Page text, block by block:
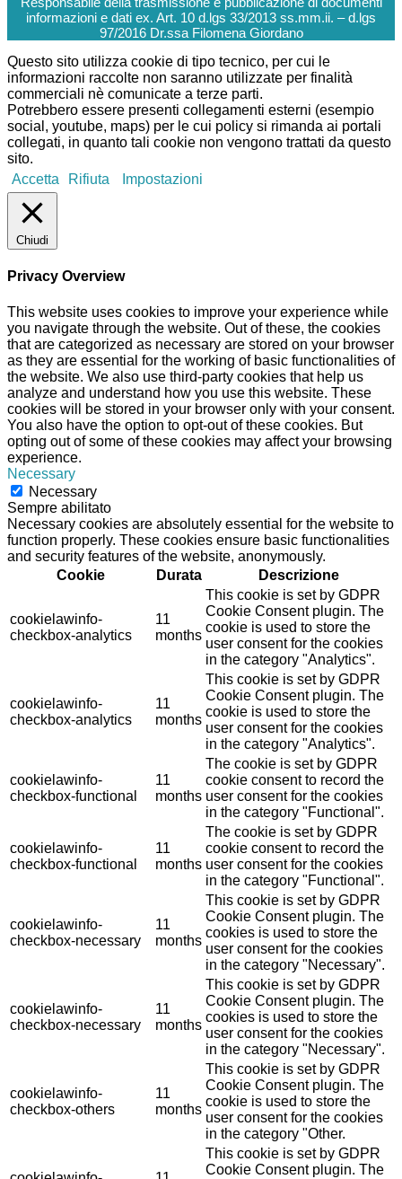
informazioni e dati ex. Art. 10 d.lgs 33/2013 ss.mm.ii. – d.lgs
97/2016 Dr.ssa Filomena Giordano
Questo sito utilizza cookie di tipo tecnico, per cui le
informazioni raccolte non saranno utilizzate per finalità
commerciali nè comunicate a terze parti.
Potrebbero essere presenti collegamenti esterni (esempio
social, youtube, maps) per le cui policy si rimanda ai portali
collegati, in quanto tali cookie non vengono trattati da questo
sito.
Accetta
Rifiuta Impostazioni
Chiudi
Privacy Overview
This website uses cookies to improve your experience while
you navigate through the website. Out of these, the cookies
that are categorized as necessary are stored on your browser
as they are essential for the working of basic functionalities of
the website. We also use third-party cookies that help us
analyze and understand how you use this website. These
cookies will be stored in your browser only with your consent.
You also have the option to opt-out of these cookies. But
opting out of some of these cookies may affect your browsing
experience.
Necessary
Necessary
Sempre abilitato
Necessary cookies are absolutely essential for the website to
function properly. These cookies ensure basic functionalities
and security features of the website, anonymously.
Cookie
Durata Descrizione
cookielawinfo-
checkbox-analytics
11
months
This cookie is set by GDPR
Cookie Consent plugin. The
cookie is used to store the
user consent for the cookies
in the category "Analytics".
cookielawinfo-
checkbox-analytics
11
months
This cookie is set by GDPR
Cookie Consent plugin. The
cookie is used to store the
user consent for the cookies
in the category "Analytics".
cookielawinfo-
checkbox-functional
11
months
The cookie is set by GDPR
cookie consent to record the
user consent for the cookies
in the category "Functional".
cookielawinfo-
checkbox-functional
11
months
The cookie is set by GDPR
cookie consent to record the
user consent for the cookies
in the category "Functional".
cookielawinfo-
checkbox-necessary
11
months
This cookie is set by GDPR
Cookie Consent plugin. The
cookies is used to store the
user consent for the cookies
in the category "Necessary".
cookielawinfo-
checkbox-necessary
11
months
This cookie is set by GDPR
Cookie Consent plugin. The
cookies is used to store the
user consent for the cookies
in the category "Necessary".
cookielawinfo-
checkbox-others
11
months
This cookie is set by GDPR
Cookie Consent plugin. The
cookie is used to store the
user consent for the cookies
in the category "Other.
This cookie is set by GDPR
Cookie Consent plugin. The